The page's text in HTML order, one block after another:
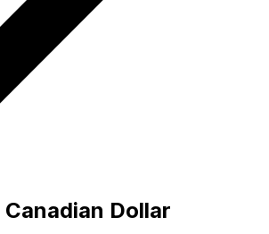
Canadian Dollar